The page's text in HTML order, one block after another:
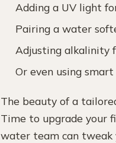
Adding a UV light
Pairing a water
Adjusting alkalinity
Or even using
The beauty of a
Time to upgrade your
water team can tweak